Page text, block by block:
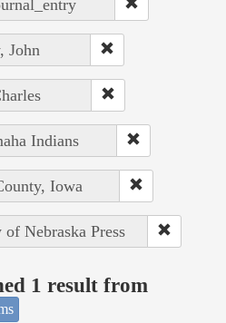
John
Indians
Iowa
Nebraska Press
1 result from